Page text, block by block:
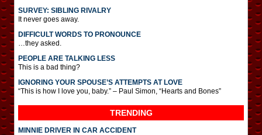
SURVEY: SIBLING RIVALRY
It never goes away.
DIFFICULT WORDS TO PRONOUNCE
…they asked.
PEOPLE ARE TALKING LESS
This is a bad thing?
IGNORING YOUR SPOUSE’S ATTEMPTS AT LOVE
“This is how I love you, baby.” – Paul Simon, “Hearts and Bones”
TRENDING
MINNIE DRIVER IN CAR ACCIDENT